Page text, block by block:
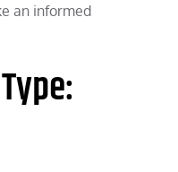
an informed